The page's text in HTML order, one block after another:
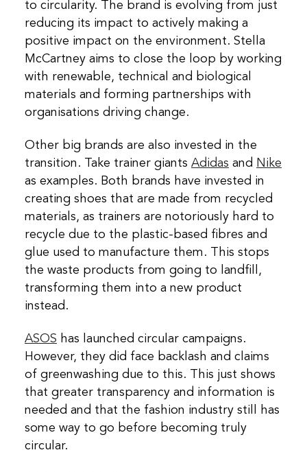
to circularity. The brand is evolving from just
reducing its impact to actively making a
positive impact on the environment. Stella
McCartney aims to close the loop by working
with renewable, technical and biological
materials and forming partnerships with
organisations driving change.
Other big brands are also invested in the
transition. Take trainer giants Adidas and Nike
as examples. Both brands have invested in
creating shoes that are made from recycled
materials, as trainers are notoriously hard to
recycle due to the plastic-based fibres and
glue used to manufacture them. This stops
the waste products from going to landfill,
transforming them into a new product
instead.
ASOS has launched circular campaigns.
However, they did face backlash and claims
of greenwashing due to this. This just shows
that greater transparency and information is
needed and that the fashion industry still has
some way to go before becoming truly
circular.